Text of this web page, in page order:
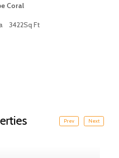
Coral
3422Sq Ft
Prev Next